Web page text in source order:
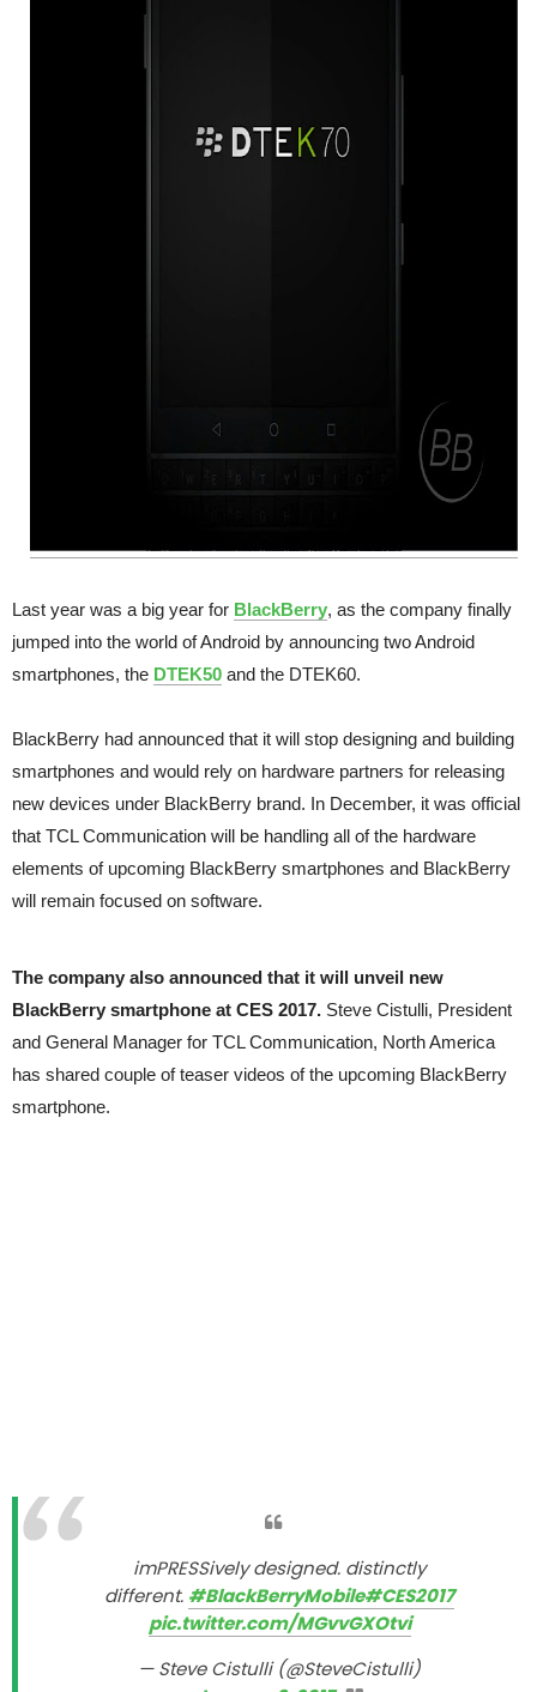
Last year was a big year for BlackBerry, as the company finally
jumped into the world of Android by announcing two Android
smartphones, the DTEK50 and the DTEK60.
BlackBerry had announced that it will stop designing and building
smartphones and would rely on hardware partners for releasing
new devices under BlackBerry brand. In December, it was official
that TCL Communication will be handling all of the hardware
elements of upcoming BlackBerry smartphones and BlackBerry
will remain focused on software.
The company also announced that it will unveil new
BlackBerry smartphone at CES 2017. Steve Cistulli, President
and General Manager for TCL Communication, North America
has shared couple of teaser videos of the upcoming BlackBerry
smartphone.
imPRESSively designed. distinctly
different. #BlackBerryMobile#CES2017
pic.twitter.com/MGvvGXOtvi
— Steve Cistulli (@SteveCistulli)